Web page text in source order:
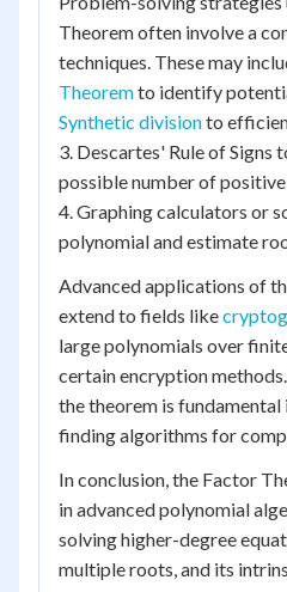
Theorem often involve a
techniques. These may
Theoremto identify
Synthetic divisionto
3. Descartes' Rule of Signs
possible number of
4. Graphing calculators or
polynomial and estimate
Advanced applications of
extend to fields like
large polynomials over
certain encryption
the theorem is
finding algorithms for
In conclusion, the Factor
in advanced polynomial
solving higher-degree
multiple roots, and its